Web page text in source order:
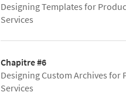
Designing Templates for
Services
Chapitre #6
Designing Custom Archives for
Services